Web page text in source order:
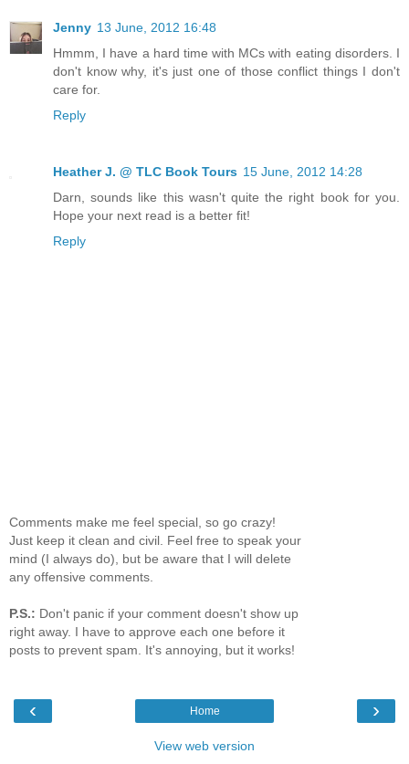
Jenny 13 June, 2012 16:48
Hmmm, I have a hard time with MCs with eating disorders. I
don't know why, it's just one of those conflict things I don't
care for.
Reply
Heather J. @ TLC Book Tours 15 June, 2012 14:28
Darn, sounds like this wasn't quite the right book for you.
Hope your next read is a better fit!
Reply
Comments make me feel special, so go crazy!
Just keep it clean and civil. Feel free to speak your
mind (I always do), but be aware that I will delete
any offensive comments.
P.S.: Don't panic if your comment doesn't show up
right away. I have to approve each one before it
posts to prevent spam. It's annoying, but it works!
‹ ›
Home
View web version